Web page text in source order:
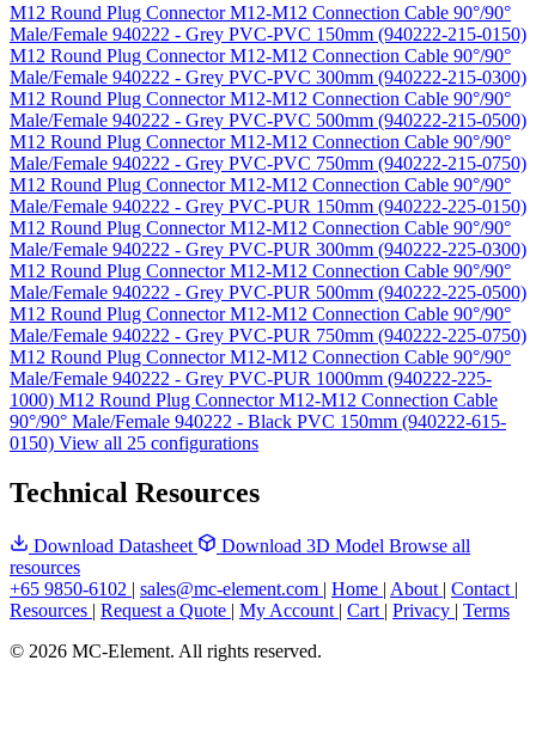
M12 Round Plug Connector M12-M12 Connection Cable 90°/90°
Male/Female 940222 - Grey PVC-PVC 150mm (940222-215-0150)
M12 Round Plug Connector M12-M12 Connection Cable 90°/90°
Male/Female 940222 - Grey PVC-PVC 300mm (940222-215-0300)
M12 Round Plug Connector M12-M12 Connection Cable 90°/90°
Male/Female 940222 - Grey PVC-PVC 500mm (940222-215-0500)
M12 Round Plug Connector M12-M12 Connection Cable 90°/90°
Male/Female 940222 - Grey PVC-PVC 750mm (940222-215-0750)
M12 Round Plug Connector M12-M12 Connection Cable 90°/90°
Male/Female 940222 - Grey PVC-PUR 150mm (940222-225-0150)
M12 Round Plug Connector M12-M12 Connection Cable 90°/90°
Male/Female 940222 - Grey PVC-PUR 300mm (940222-225-0300)
M12 Round Plug Connector M12-M12 Connection Cable 90°/90°
Male/Female 940222 - Grey PVC-PUR 500mm (940222-225-0500)
M12 Round Plug Connector M12-M12 Connection Cable 90°/90°
Male/Female 940222 - Grey PVC-PUR 750mm (940222-225-0750)
M12 Round Plug Connector M12-M12 Connection Cable 90°/90°
Male/Female 940222 - Grey PVC-PUR 1000mm (940222-225-
1000) M12 Round Plug Connector M12-M12 Connection Cable
90°/90° Male/Female 940222 - Black PVC 150mm (940222-615-
0150) View all 25 configurations
Technical Resources
Download Datasheet Download 3D Model Browse all
resources
+65 9850-6102 | sales@mc-element.com | Home | About | Contact |
Resources | Request a Quote | My Account | Cart | Privacy | Terms
© 2026 MC-Element. All rights reserved.